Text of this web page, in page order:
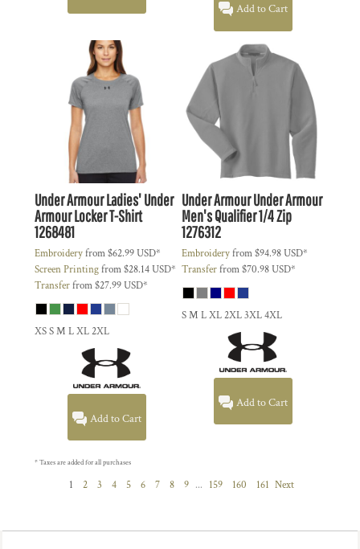
Add to Cart
Under ArmourLadies' Under
Armour Locker T-Shirt
1268481
Embroideryfrom$62.99USD*
Screen Printingfrom$28.14USD*
Transferfrom$27.99USD*
XS S M L XL 2XL
Add to Cart
Under ArmourUnder Armour
Men's Qualifier 1/4 Zip
1276312
Embroideryfrom$94.98USD*
Transferfrom$70.98USD*
S M L XL 2XL 3XL 4XL
Add to Cart
* Taxes are added for all purchases
1 2 3 4 5 6 7 8 9 ... 159 160 161 Next